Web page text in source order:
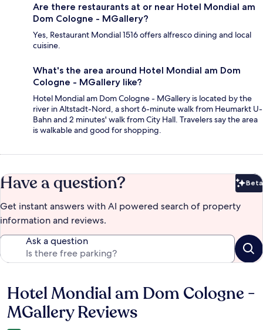
Are there restaurants at or near Hotel Mondial am
Dom Cologne - MGallery?
Yes, Restaurant Mondial 1516 offers alfresco dining and local
cuisine.
What's the area around Hotel Mondial am Dom
Cologne - MGallery like?
Hotel Mondial am Dom Cologne - MGallery is located by the
river in Altstadt-Nord, a short 6-minute walk from Heumarkt U-
Bahn and 2 minutes' walk from City Hall. Travelers say the area
is walkable and good for shopping.
Have a question? Beta
Get instant answers with AI powered search of property
information and reviews.
Ask a question
Reviews
Hotel Mondial am Dom Cologne -
MGallery Reviews